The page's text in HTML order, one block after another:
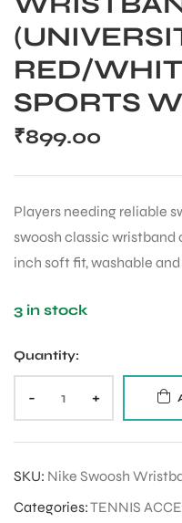
RED/
SPORTS
₹899.00
Players needing reliable
swoosh classic
inch soft fit, washable
3 in stock
Quantity:
- +
SKU: Nike Swoosh
Categories:TENNIS